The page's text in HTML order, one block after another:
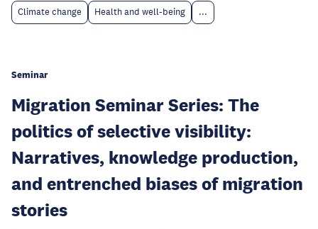
Climate change Health and well-being ...
Seminar
Migration Seminar Series: The
politics of selective visibility:
Narratives, knowledge production,
and entrenched biases of migration
stories